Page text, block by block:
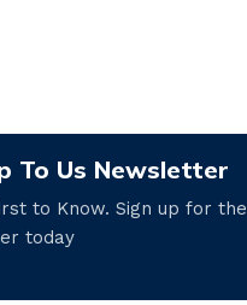
To Us Newsletter
to Know. Sign up for the
today